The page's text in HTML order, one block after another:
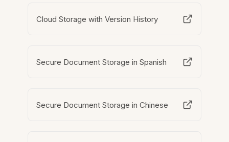
Cloud Storage with Version History
Secure Document Storage in Spanish
Secure Document Storage in Chinese